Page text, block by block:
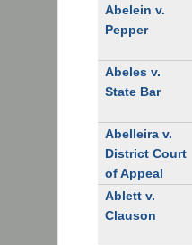
Abelein v.
Pepper
Abeles v.
State Bar
Abelleira v.
District Court
of Appeal
Ablett v.
Clauson